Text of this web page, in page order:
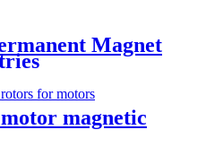
Magnet
magnetic